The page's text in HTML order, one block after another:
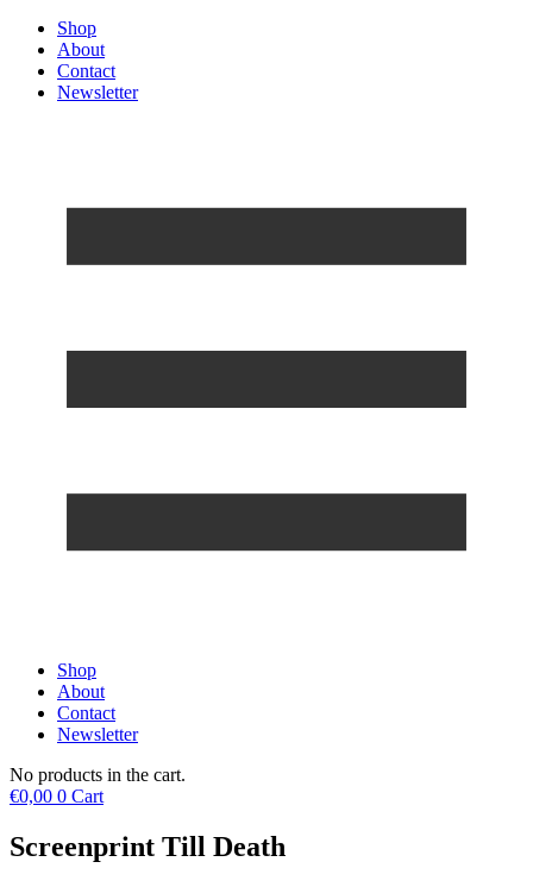
Shop
About
Contact
Newsletter
Shop
About
Contact
Newsletter
No products in the cart.
€0,00 0 Cart
Screenprint Till Death